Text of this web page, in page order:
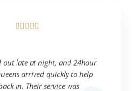

out late at night, and 24hour
arrived quickly to help
in. Their service was